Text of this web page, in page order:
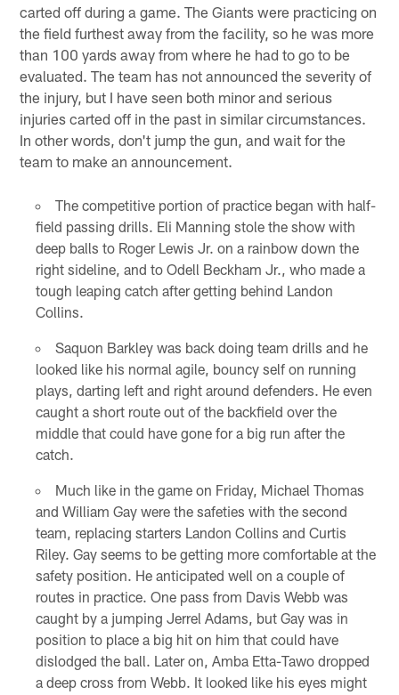
carted off during a game. The Giants were practicing on
the field furthest away from the facility, so he was more
than 100 yards away from where he had to go to be
evaluated. The team has not announced the severity of
the injury, but I have seen both minor and serious
injuries carted off in the past in similar circumstances.
In other words, don't jump the gun, and wait for the
team to make an announcement.
The competitive portion of practice began with half-
field passing drills. Eli Manning stole the show with
deep balls to Roger Lewis Jr. on a rainbow down the
right sideline, and to Odell Beckham Jr., who made a
tough leaping catch after getting behind Landon
Collins.
Saquon Barkley was back doing team drills and he
looked like his normal agile, bouncy self on running
plays, darting left and right around defenders. He even
caught a short route out of the backfield over the
middle that could have gone for a big run after the
catch.
Much like in the game on Friday, Michael Thomas
and William Gay were the safeties with the second
team, replacing starters Landon Collins and Curtis
Riley. Gay seems to be getting more comfortable at the
safety position. He anticipated well on a couple of
routes in practice. One pass from Davis Webb was
caught by a jumping Jerrel Adams, but Gay was in
position to place a big hit on him that could have
dislodged the ball. Later on, Amba Etta-Tawo dropped
a deep cross from Webb. It looked like his eyes might